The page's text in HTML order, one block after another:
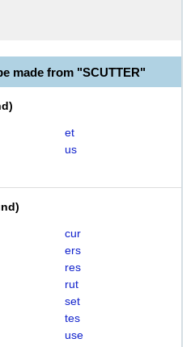
made from "SCUTTER"
)
et
us
)
cur
ers
res
rut
set
tes
use